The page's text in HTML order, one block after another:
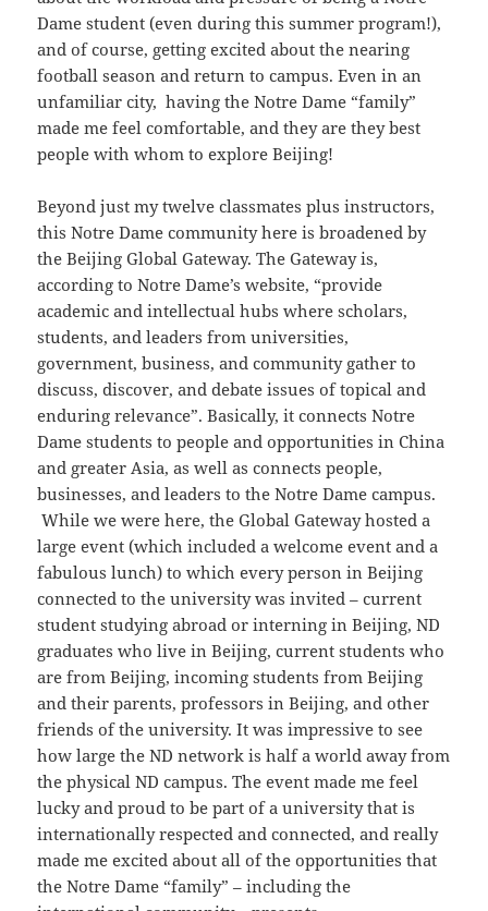
Dame student (even during this summer program!),
and of course, getting excited about the nearing
football season and return to campus. Even in an
unfamiliar city, having the Notre Dame “family”
made me feel comfortable, and they are they best
people with whom to explore Beijing!
Beyond just my twelve classmates plus instructors,
this Notre Dame community here is broadened by
the Beijing Global Gateway. The Gateway is,
according to Notre Dame’s website, “provide
academic and intellectual hubs where scholars,
students, and leaders from universities,
government, business, and community gather to
discuss, discover, and debate issues of topical and
enduring relevance”. Basically, it connects Notre
Dame students to people and opportunities in China
and greater Asia, as well as connects people,
businesses, and leaders to the Notre Dame campus.
While we were here, the Global Gateway hosted a
large event (which included a welcome event and a
fabulous lunch) to which every person in Beijing
connected to the university was invited – current
student studying abroad or interning in Beijing, ND
graduates who live in Beijing, current students who
are from Beijing, incoming students from Beijing
and their parents, professors in Beijing, and other
friends of the university. It was impressive to see
how large the ND network is half a world away from
the physical ND campus. The event made me feel
lucky and proud to be part of a university that is
internationally respected and connected, and really
made me excited about all of the opportunities that
the Notre Dame “family” – including the